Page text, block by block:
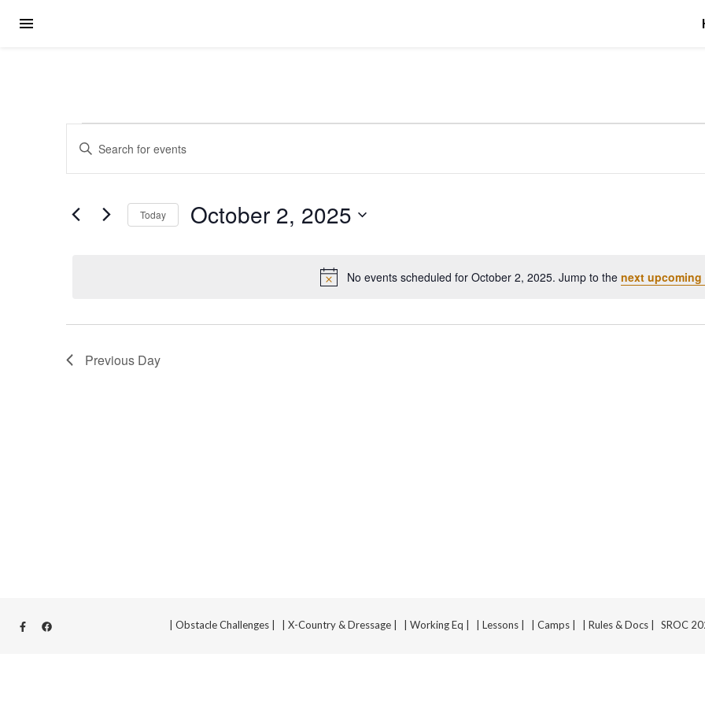
Events for October 2, 2025
Notice
No events scheduled for October 2, 2025. Jump to the next upcoming
Events
Search
Navigation
Enter
Keyword.
by
Keyword.
Today October 2, 2025
Previous Day
| Obstacle Challenges | | X-Country & Dressage | | Working Eq | | Lessons | | Camps | | Rules & Docs | SROC